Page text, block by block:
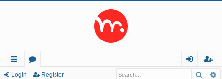
ui
or
eg
Login Register